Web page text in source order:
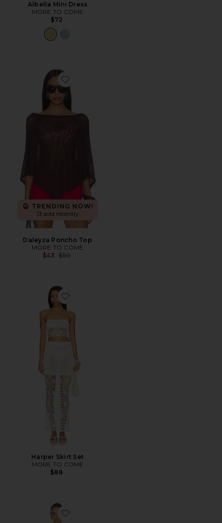
Albella Mini Dress
MORE TO COME
$72
Favorite Daleyza Poncho Top
TRENDING NOW!
13 sold recently
Daleyza Poncho Top
MORE TO COME
$43 Previous price:
$50
Favorite Harper Skirt Set
Harper Skirt Set
MORE TO COME
$88
Favorite Misty Crochet Mini Dress